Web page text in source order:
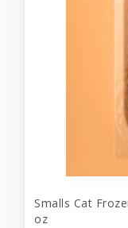
Smalls Cat
oz